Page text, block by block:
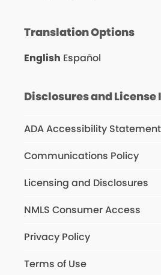
Translation Options
English Español
Disclosures and
ADA Accessibility Statement
Communications Policy
Licensing and Disclosures
NMLS Consumer Access
Privacy Policy
Terms of Use